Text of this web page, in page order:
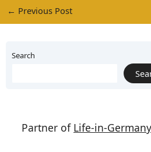
← Previous Post
Search
Partner of Life-in-